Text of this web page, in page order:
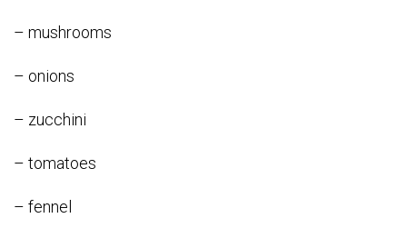
– mushrooms
– onions
– zucchini
– tomatoes
– fennel